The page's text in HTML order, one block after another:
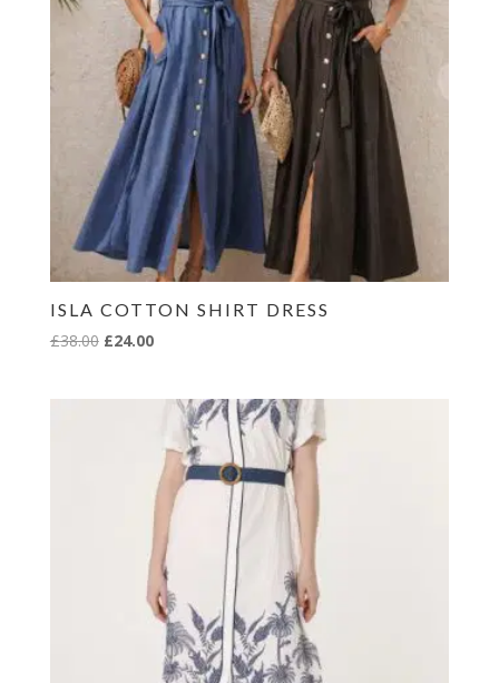
ISLA COTTON SHIRT DRESS
£38.00 Original
£24.00Current
£24.00.